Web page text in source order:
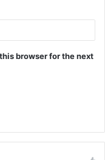
browser for the next